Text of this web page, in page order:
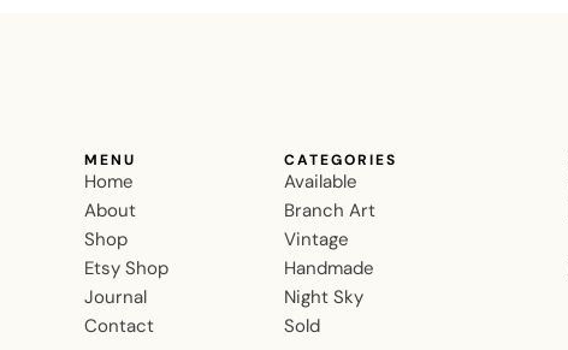
MENU
Home
About
Shop
Etsy Shop
Journal
Contact
CATEGORIES
Available
Branch Art
Vintage
Handmade
Night Sky
Sold